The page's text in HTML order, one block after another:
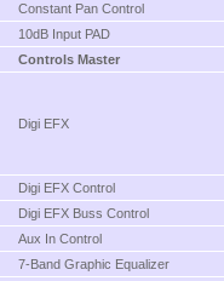
Constant Pan Control
10dB Input PAD
Controls Master
Digi EFX
Digi EFX Control
Digi EFX Buss Control
Aux In Control
7-Band Graphic Equalizer